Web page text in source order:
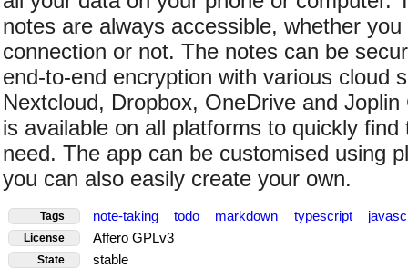
notes are always accessible, whether
connection or not. The notes can be
end-to-end encryption with various cloud
Nextcloud, Dropbox, OneDrive and
is available on all platforms to quickly
need. The app can be customised using
you can also easily create your own.
Tags note-taking todo markdown typescript
License Affero GPLv3
State stable